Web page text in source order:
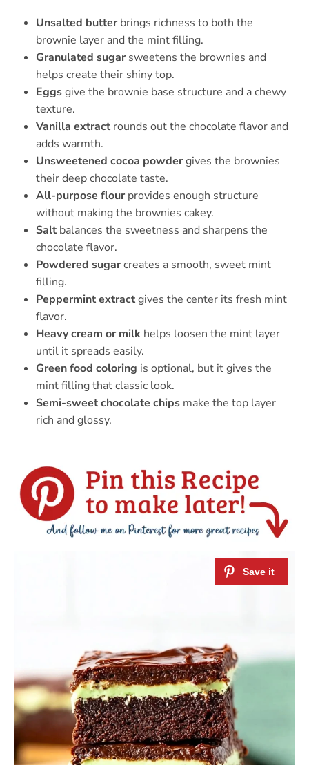
Unsalted butter brings richness to both the
brownie layer and the mint filling.
Granulated sugar sweetens the brownies and
helps create their shiny top.
Eggsgive the brownie base structure and a chewy
texture.
Vanilla extract rounds out the chocolate flavor and
adds warmth.
Unsweetened cocoa powdergives the brownies
their deep chocolate taste.
All-purpose flour provides enough structure
without making the brownies cakey.
Salt balances the sweetness and sharpens the
chocolate flavor.
Powdered sugarcreates a smooth, sweet mint
filling.
Peppermint extractgives the center its fresh mint
flavor.
Heavy cream or milk helps loosen the mint layer
until it spreads easily.
Green food coloring is optional, but it gives the
mint filling that classic look.
Semi-sweet chocolate chips make the top layer
rich and glossy.